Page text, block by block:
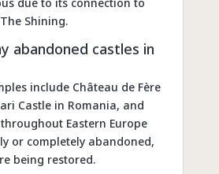
Shining.
abandoned castles in
include Château de Fère
Castle in Romania, and
Eastern Europe
or completely abandoned,
being restored.